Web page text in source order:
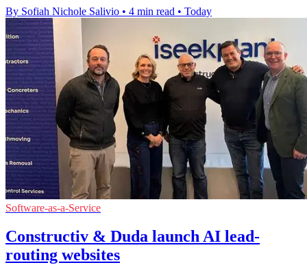
By Sofiah Nichole Salivio • 4 min read • Today
Software-as-a-Service
Constructiv & Duda launch AI lead-
routing websites